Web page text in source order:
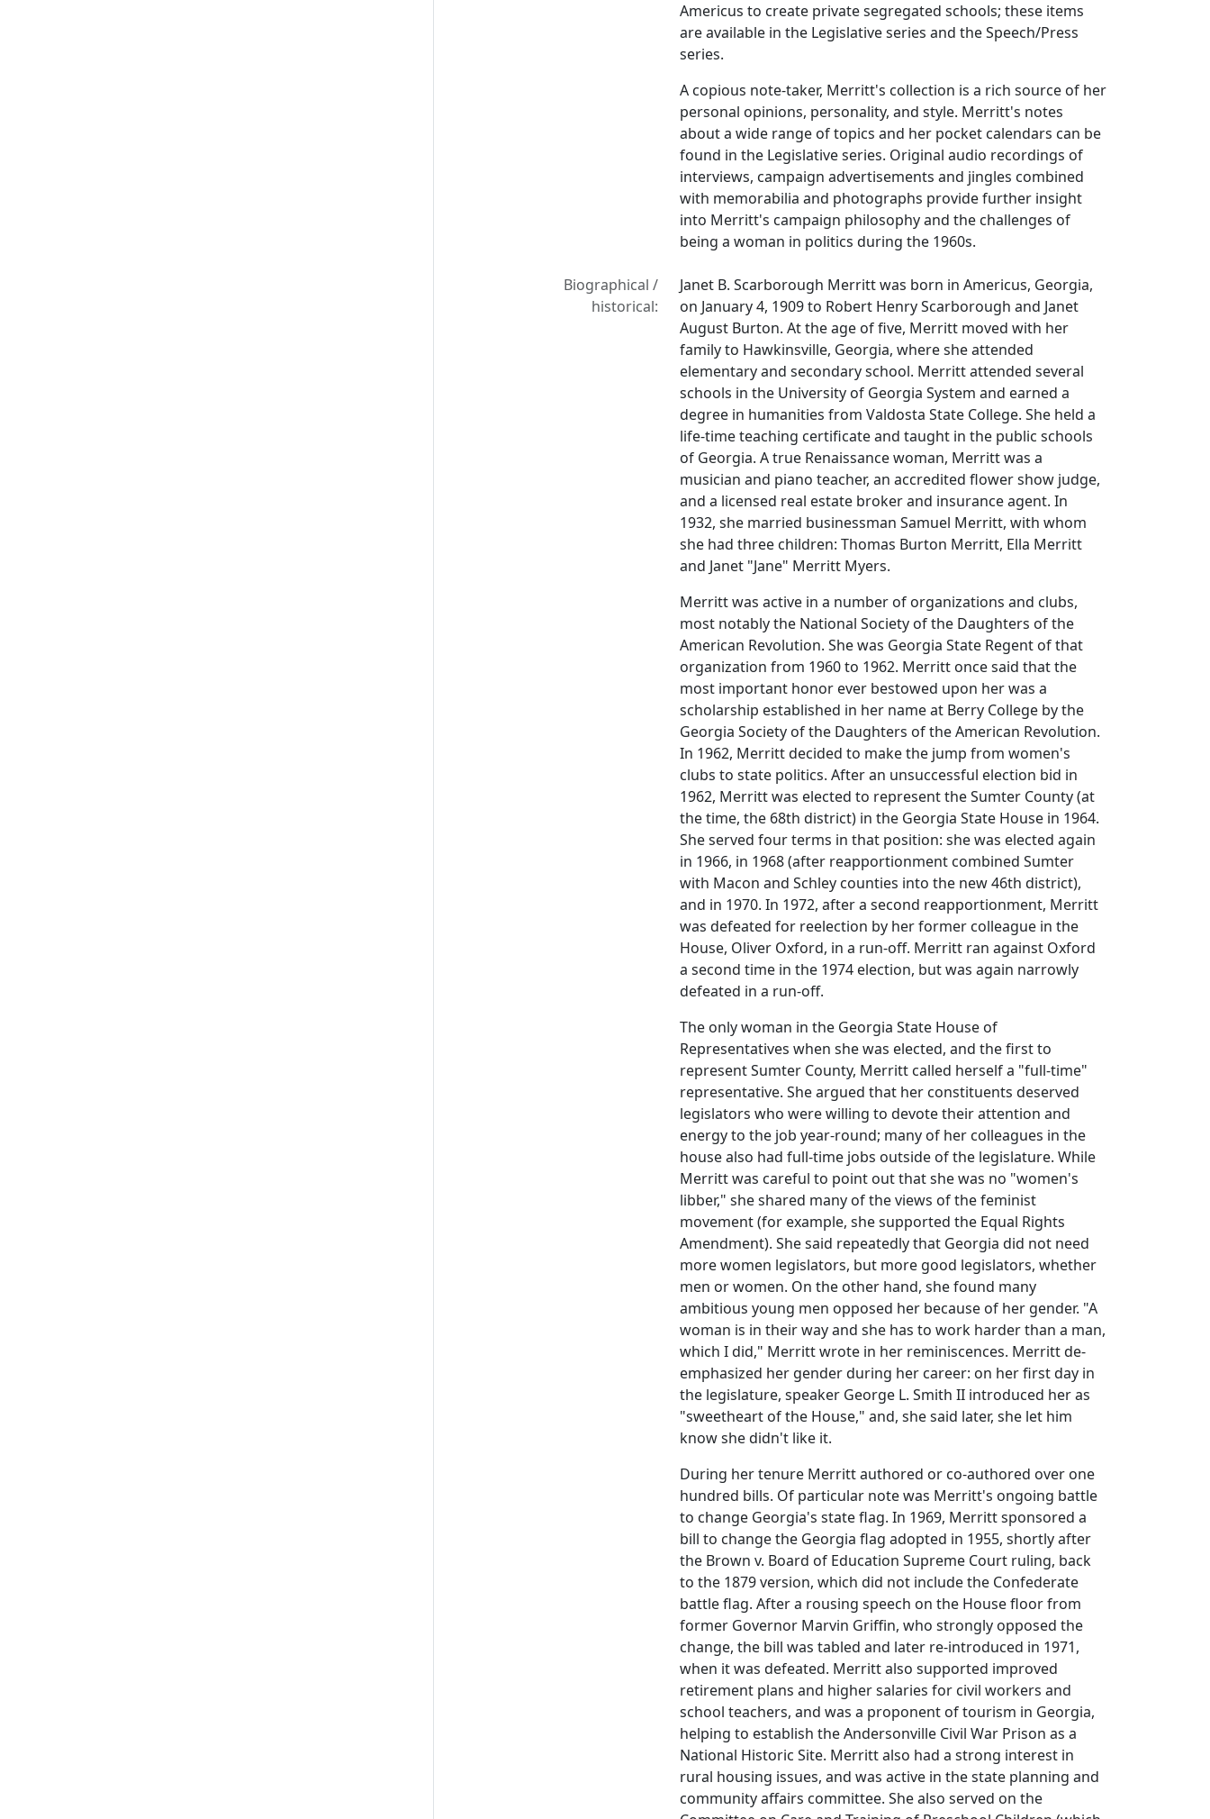
Americus to create private segregated schools; these items
are available in the Legislative series and the Speech/Press
series.
A copious note-taker, Merritt's collection is a rich source of her
personal opinions, personality, and style. Merritt's notes
about a wide range of topics and her pocket calendars can be
found in the Legislative series. Original audio recordings of
interviews, campaign advertisements and jingles combined
with memorabilia and photographs provide further insight
into Merritt's campaign philosophy and the challenges of
being a woman in politics during the 1960s.
Biographical /
historical:
Janet B. Scarborough Merritt was born in Americus, Georgia,
on January 4, 1909 to Robert Henry Scarborough and Janet
August Burton. At the age of five, Merritt moved with her
family to Hawkinsville, Georgia, where she attended
elementary and secondary school. Merritt attended several
schools in the University of Georgia System and earned a
degree in humanities from Valdosta State College. She held a
life-time teaching certificate and taught in the public schools
of Georgia. A true Renaissance woman, Merritt was a
musician and piano teacher, an accredited flower show judge,
and a licensed real estate broker and insurance agent. In
1932, she married businessman Samuel Merritt, with whom
she had three children: Thomas Burton Merritt, Ella Merritt
and Janet "Jane" Merritt Myers.
Merritt was active in a number of organizations and clubs,
most notably the National Society of the Daughters of the
American Revolution. She was Georgia State Regent of that
organization from 1960 to 1962. Merritt once said that the
most important honor ever bestowed upon her was a
scholarship established in her name at Berry College by the
Georgia Society of the Daughters of the American Revolution.
In 1962, Merritt decided to make the jump from women's
clubs to state politics. After an unsuccessful election bid in
1962, Merritt was elected to represent the Sumter County (at
the time, the 68th district) in the Georgia State House in 1964.
She served four terms in that position: she was elected again
in 1966, in 1968 (after reapportionment combined Sumter
with Macon and Schley counties into the new 46th district),
and in 1970. In 1972, after a second reapportionment, Merritt
was defeated for reelection by her former colleague in the
House, Oliver Oxford, in a run-off. Merritt ran against Oxford
a second time in the 1974 election, but was again narrowly
defeated in a run-off.
The only woman in the Georgia State House of
Representatives when she was elected, and the first to
represent Sumter County, Merritt called herself a "full-time"
representative. She argued that her constituents deserved
legislators who were willing to devote their attention and
energy to the job year-round; many of her colleagues in the
house also had full-time jobs outside of the legislature. While
Merritt was careful to point out that she was no "women's
libber," she shared many of the views of the feminist
movement (for example, she supported the Equal Rights
Amendment). She said repeatedly that Georgia did not need
more women legislators, but more good legislators, whether
men or women. On the other hand, she found many
ambitious young men opposed her because of her gender. "A
woman is in their way and she has to work harder than a man,
which I did," Merritt wrote in her reminiscences. Merritt de-
emphasized her gender during her career: on her first day in
the legislature, speaker George L. Smith II introduced her as
"sweetheart of the House," and, she said later, she let him
know she didn't like it.
During her tenure Merritt authored or co-authored over one
hundred bills. Of particular note was Merritt's ongoing battle
to change Georgia's state flag. In 1969, Merritt sponsored a
bill to change the Georgia flag adopted in 1955, shortly after
the Brown v. Board of Education Supreme Court ruling, back
to the 1879 version, which did not include the Confederate
battle flag. After a rousing speech on the House floor from
former Governor Marvin Griffin, who strongly opposed the
change, the bill was tabled and later re-introduced in 1971,
when it was defeated. Merritt also supported improved
retirement plans and higher salaries for civil workers and
school teachers, and was a proponent of tourism in Georgia,
helping to establish the Andersonville Civil War Prison as a
National Historic Site. Merritt also had a strong interest in
rural housing issues, and was active in the state planning and
community affairs committee. She also served on the